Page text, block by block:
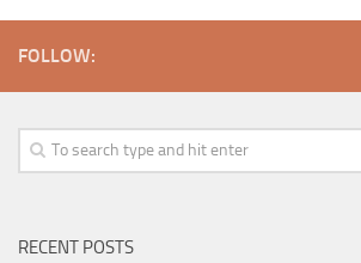
FOLLOW:
RECENT POSTS